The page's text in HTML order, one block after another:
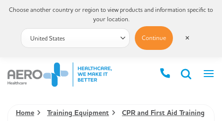
Home Training Equipment
CPR and First Aid Training
Choose another country or region to view products and information specific to
your location.
Continue ✕